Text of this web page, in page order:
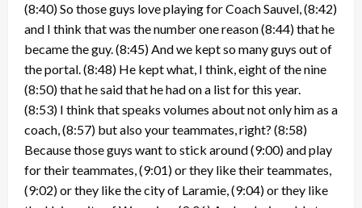
(8:40) So those guys love playing for Coach Sauvel, (8:42)
and I think that was the number one reason (8:44) that he
became the guy. (8:45) And we kept so many guys out of
the portal. (8:48) He kept what, I think, eight of the nine
(8:50) that he said that he had on a list for this year.
(8:53) I think that speaks volumes about not only him as a
coach, (8:57) but also your teammates, right? (8:58)
Because those guys want to stick around (9:00) and play
for their teammates, (9:01) or they like their teammates,
(9:02) or they like the city of Laramie, (9:04) or they like